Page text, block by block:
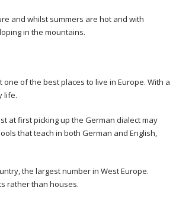
and whilst summers are hot and with
in the mountains.
of the best places to live in Europe. With a
life.
at first picking up the German dialect may
that teach in both German and English,
the largest number in West Europe.
rather than houses.